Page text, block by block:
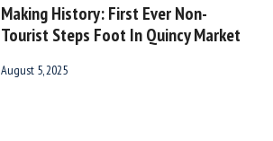
Making History: First Ever Non-
Tourist Steps Foot In Quincy Market
August 5, 2025